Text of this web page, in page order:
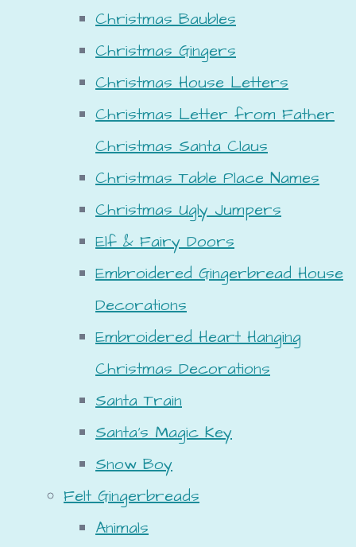
Christmas Baubles
Christmas Gingers
Christmas House Letters
Christmas Letter from Father
Christmas Santa Claus
Christmas Table Place Names
Christmas Ugly Jumpers
Elf & Fairy Doors
Embroidered Gingerbread House
Decorations
Embroidered Heart Hanging
Christmas Decorations
Santa Train
Santa's Magic Key
Snow Boy
Felt Gingerbreads
Animals